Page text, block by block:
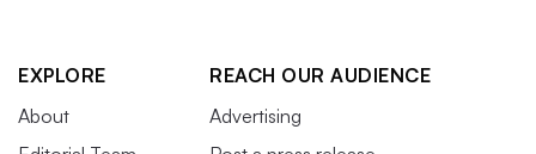
EXPLORE
About
REACH OUR AUDIENCE
Advertising